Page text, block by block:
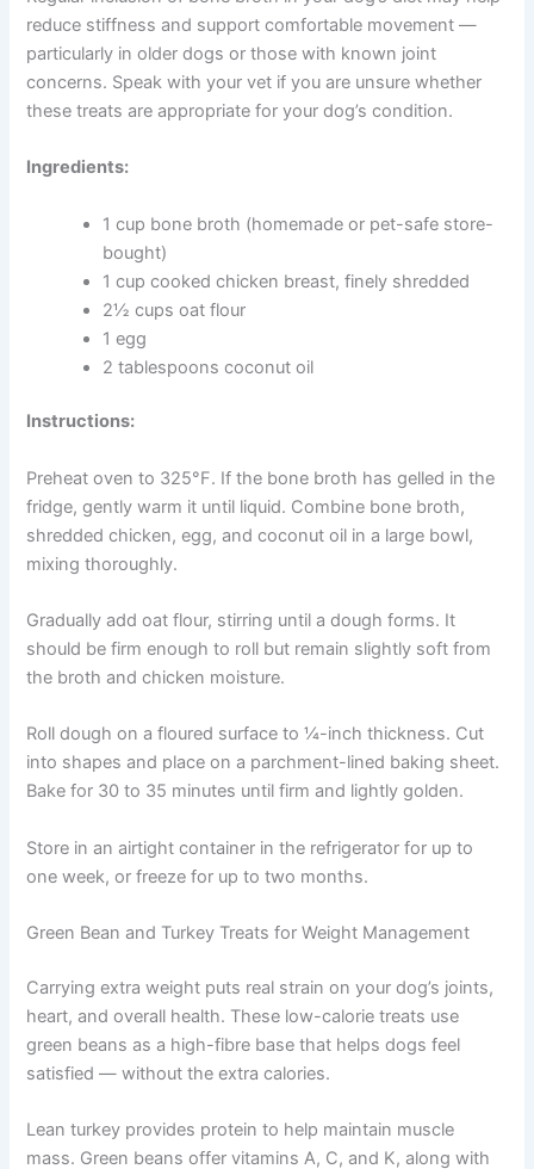
Chicken and Bone Broth Cookies for Joint Support
As dogs age or recover from injuries, their joints may
need extra nutritional support. Bone broth is a traditional
compounds that support cartilage health in an easily
Regular inclusion of bone broth in your dog’s diet may
help reduce stiffness and support comfortable
movement — particularly in older dogs or those with
known joint concerns. Speak with your vet if you are
unsure whether these treats are appropriate for your
1 cup bone broth (homemade or pet-safe
store-bought)
1 cup cooked chicken breast, finely shredded
1 egg
2 tablespoons coconut oil
Preheat oven to 325°F. If the bone broth has gelled in
the fridge, gently warm it until liquid. Combine bone
bowl, mixing thoroughly.
should be firm enough to roll but remain slightly soft
Roll dough on a floured surface to ¼-inch thickness. Cut
into shapes and place on a parchment-lined baking
sheet. Bake for 30 to 35 minutes until firm and lightly
Store in an airtight container in the refrigerator for up to